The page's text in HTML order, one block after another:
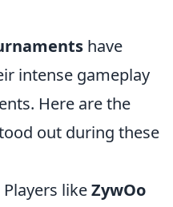
have
intense gameplay
Here are the
out during these
Players likeZywOo